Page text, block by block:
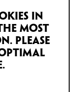
in
most
Please
TO CART